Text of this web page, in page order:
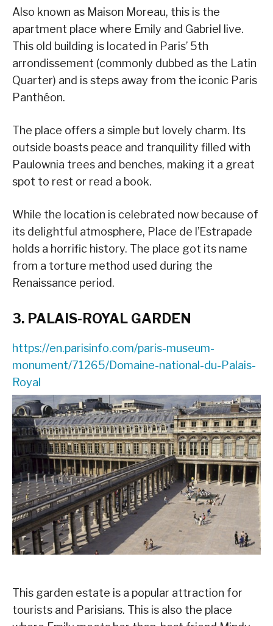
Also known as Maison Moreau, this is the
apartment place where Emily and Gabriel live.
This old building is located in Paris’ 5th
arrondissement (commonly dubbed as the Latin
Quarter) and is steps away from the iconic Paris
Panthéon.
The place offers a simple but lovely charm. Its
outside boasts peace and tranquility filled with
Paulownia trees and benches, making it a great
spot to rest or read a book.
While the location is celebrated now because of
its delightful atmosphere, Place de l’Estrapade
holds a horrific history. The place got its name
from a torture method used during the
Renaissance period.
3. PALAIS-ROYAL GARDEN
https://en.parisinfo.com/paris-museum-
monument/71265/Domaine-national-du-Palais-
Royal
This garden estate is a popular attraction for
tourists and Parisians. This is also the place